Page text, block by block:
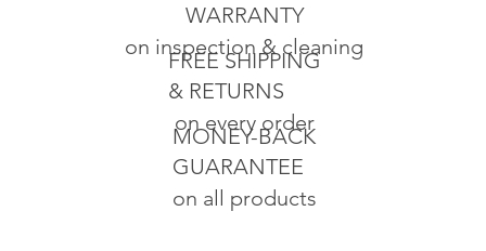
MONEY-BACK
GUARANTEE
on all products
FREE SHIPPING
& RETURNS
on every order
WARRANTY
on inspection & cleaning